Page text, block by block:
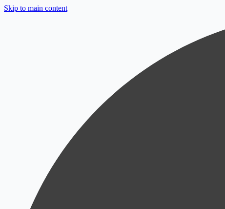
Skip to main content